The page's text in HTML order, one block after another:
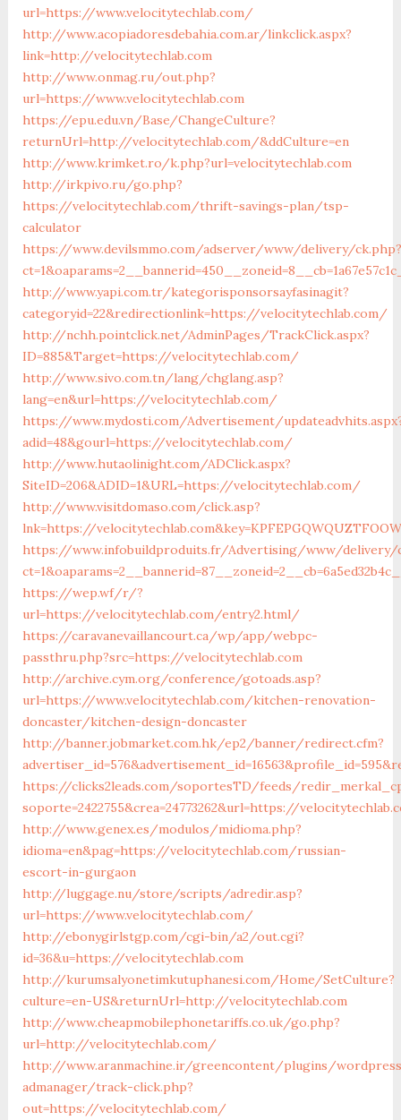
url=https://www.velocitytechlab.com/
http://www.acopiadoresdebahia.com.ar/linkclick.aspx?
link=http://velocitytechlab.com
http://www.onmag.ru/out.php?
url=https://www.velocitytechlab.com
https://epu.edu.vn/Base/ChangeCulture?
returnUrl=http://velocitytechlab.com/&ddCulture=en
http://www.krimket.ro/k.php?url=velocitytechlab.com
http://irkpivo.ru/go.php?
https://velocitytechlab.com/thrift-savings-plan/tsp-
calculator
https://www.devilsmmo.com/adserver/www/delivery/ck.php?
http://www.yapi.com.tr/kategorisponsorsayfasinagit?
categoryid=22&redirectionlink=https://velocitytechlab.com/
http://nchh.pointclick.net/AdminPages/TrackClick.aspx?
ID=885&Target=https://velocitytechlab.com/
http://www.sivo.com.tn/lang/chglang.asp?
lang=en&url=https://velocitytechlab.com/
https://www.mydosti.com/Advertisement/
adid=48&gourl=https://velocitytechlab.com/
http://www.hutaolinight.com/ADClick.aspx?
SiteID=206&ADID=1&URL=https://velocitytechlab.com/
http://www.visitdomaso.com/click.asp?
lnk=https://
https://www.infobuildproduits.fr/Advertising/www/delivery/
https://wep.wf/r/?
url=https://velocitytechlab.com/entry2.html/
https://caravanevaillancourt.ca/wp/app/webpc-
passthru.php?src=https://velocitytechlab.com
http://archive.cym.org/conference/gotoads.asp?
url=https://www.velocitytechlab.com/kitchen-renovation-
doncaster/kitchen-design-doncaster
http://banner.jobmarket.com.hk/ep2/banner/redirect.cfm?
https://clicks2leads.com/soportesTD/feeds/
soporte=2422755&crea=24773262&url=https://
http://www.genex.es/modulos/midioma.php?
idioma=en&pag=https://velocitytechlab.com/russian-
escort-in-gurgaon
http://luggage.nu/store/scripts/adredir.asp?
url=https://www.velocitytechlab.com/
http://ebonygirlstgp.com/cgi-bin/a2/out.cgi?
id=36&u=https://velocitytechlab.com
http://kurumsalyonetimkutuphanesi.com/Home/SetCulture?
culture=en-US&returnUrl=http://velocitytechlab.com
http://www.cheapmobilephonetariffs.co.uk/go.php?
url=http://velocitytechlab.com/
http://www.aranmachine.ir/greencontent/plugins/
admanager/track-click.php?
out=https://velocitytechlab.com/